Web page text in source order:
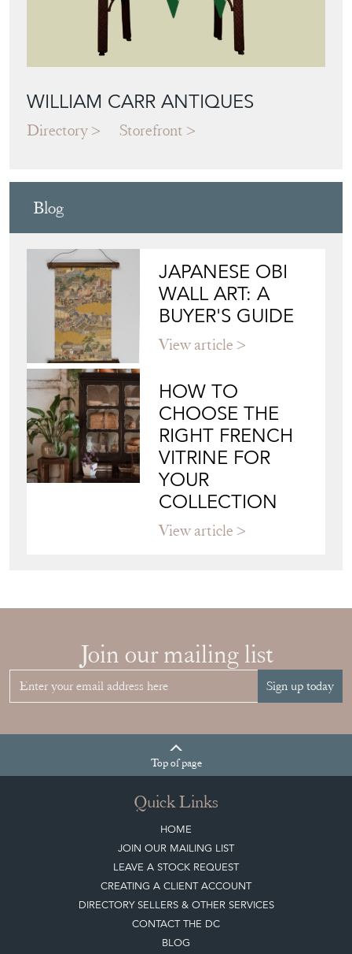
WILLIAM CARR ANTIQUES
Directory Storefront
Blog
JAPANESE OBI
WALL ART: A
BUYER'S GUIDE
View article
HOW TO
CHOOSE THE
RIGHT FRENCH
VITRINE FOR
YOUR
COLLECTION
View article
Join our mailing list
Sign up today
Topof page
Quick Links
HOME
JOIN OUR MAILING LIST
LEAVE A STOCK REQUEST
CREATING A CLIENT ACCOUNT
DIRECTORY SELLERS & OTHER SERVICES
CONTACT THE DC
BLOG